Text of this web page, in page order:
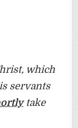
which
servants
take